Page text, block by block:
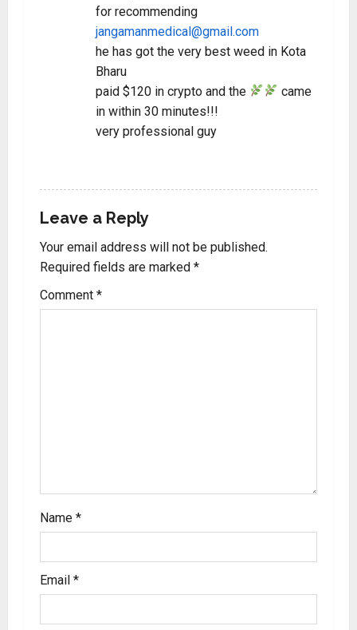
for recommending
jangamanmedical@gmail.com
he has got the very best weed in Kota
Bharu
paid $120 in crypto and the
came
in within 30 minutes!!!
very professional guy
Leave a Reply
Your email address will not be published.
Required fields are marked *
Comment *
Name *
Email *